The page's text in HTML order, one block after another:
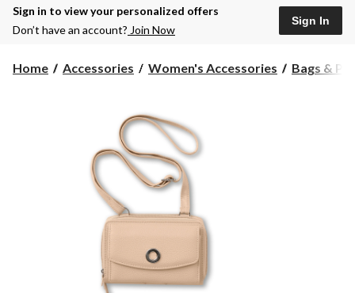
Closed,
AM
store
Sign in to view your personalized offers
Don’t have an account? Join Now
Sign In
Home Accessories Women's Accessories Bags &